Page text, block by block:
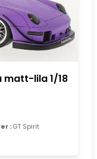
matt-lila 1/18
: GT Spirit